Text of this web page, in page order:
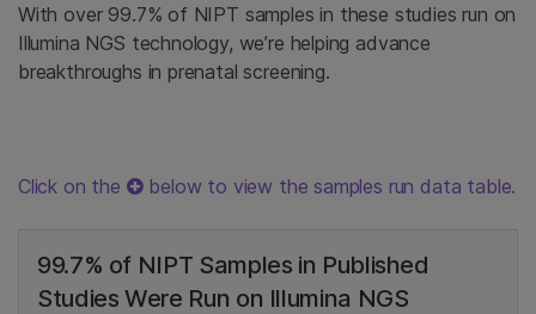
With over 99.7% of NIPT samples in these studies run on
Illumina NGS technology, we’re helping advance
breakthroughs in prenatal screening.
Click on the below to view the samples run data table.
99.7% of NIPT Samples in Published
Studies Were Run on Illumina NGS